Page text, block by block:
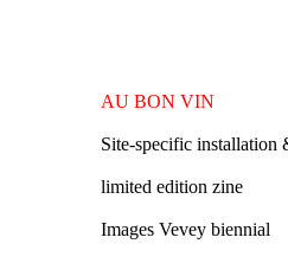
AU BON VIN
Site-specific installation
limited edition zine
Images Vevey biennial